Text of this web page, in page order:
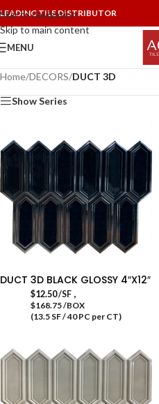
Skip to navigation
Skip to main content
LEADING TILE DISTRIBUTOR
MENU
Home/DECORS/DUCT 3D
Show Series
DUCT 3D BLACK GLOSSY 4″X12″
$12.50/SF ,
$168.75 /BOX
(13.5 SF / 40 PC per CT)